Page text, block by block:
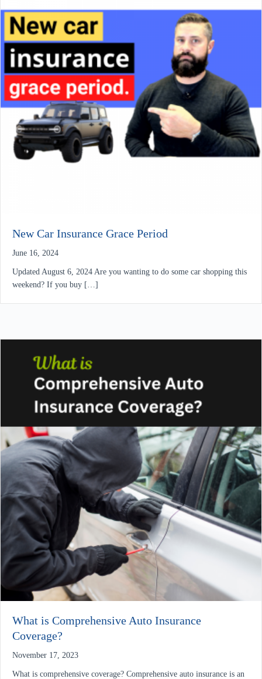
New Car Insurance Grace Period
June 16, 2024
Updated August 6, 2024 Are you wanting to do some car shopping this
weekend? If you buy […]
What is Comprehensive Auto Insurance
Coverage?
November 17, 2023
What is comprehensive coverage? Comprehensive auto insurance is an